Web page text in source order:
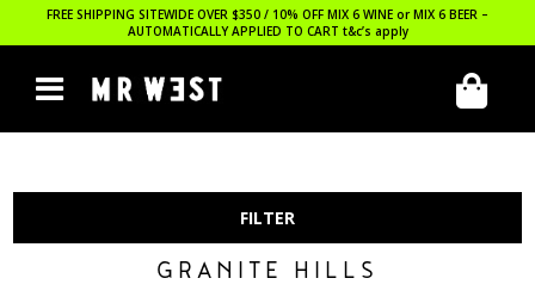
FREE SHIPPING SITEWIDE OVER $350 / 10% OFF MIX 6 WINE or MIX 6 BEER –
AUTOMATICALLY APPLIED TO CART t&c’s apply
FILTER
GRANITE HILLS